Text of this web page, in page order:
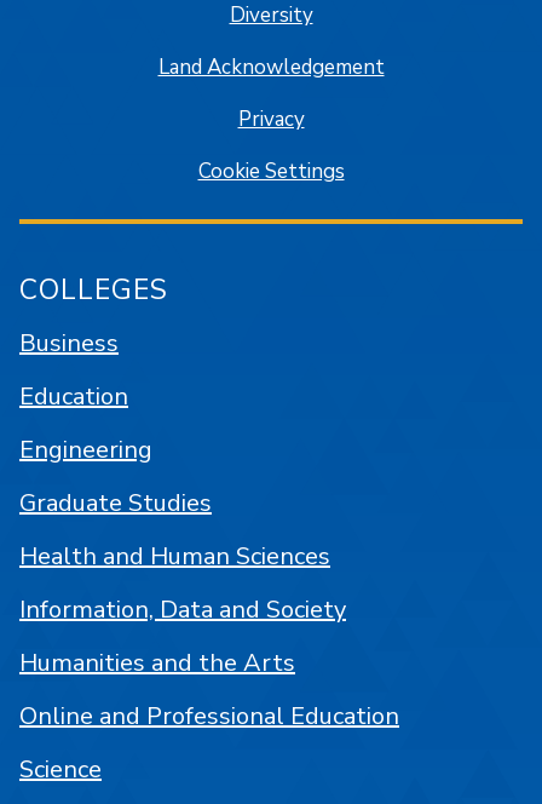
Diversity
Land Acknowledgement
Privacy
Cookie Settings
COLLEGES
Business
Education
Engineering
Graduate Studies
Health and Human Sciences
Information, Data and Society
Humanities and the Arts
Online and Professional Education
Science